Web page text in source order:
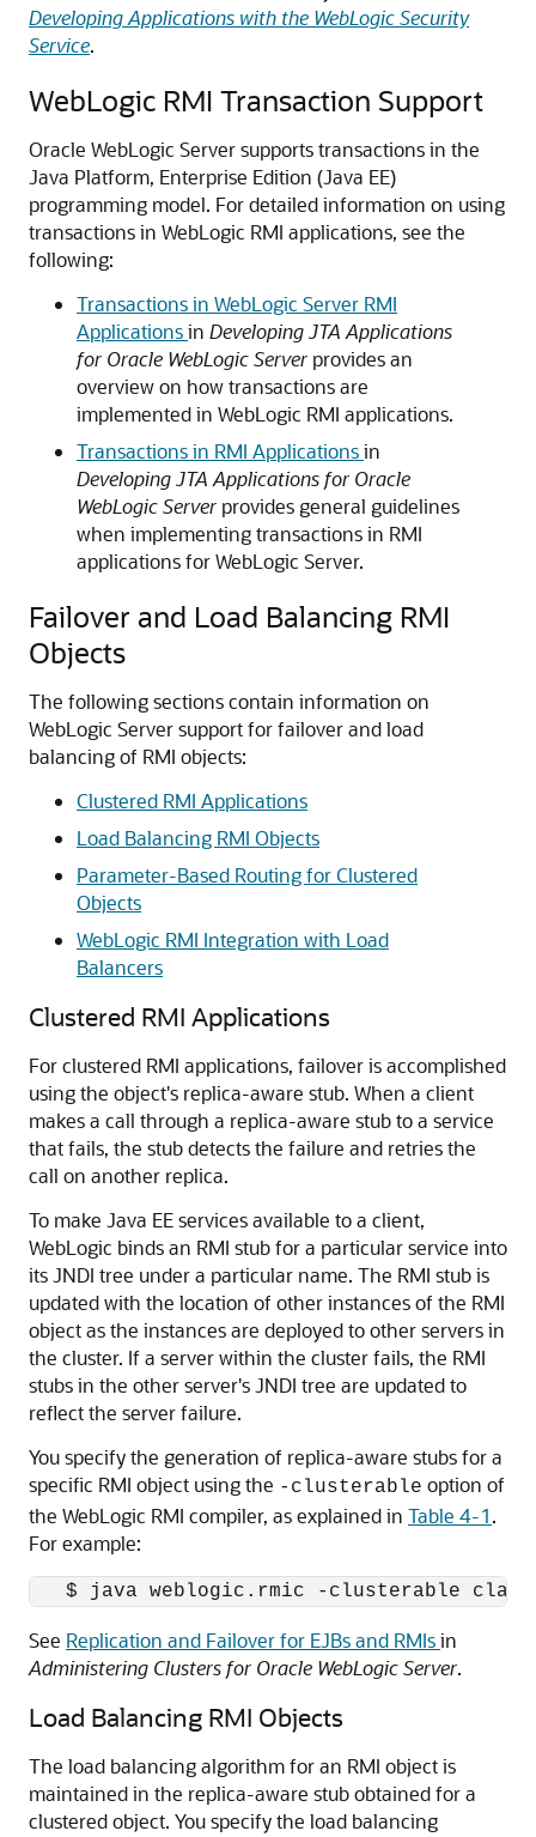
Developing Applications with the WebLogic Security
Service.
WebLogic RMI Transaction Support
Oracle WebLogic Serversupports transactions in the
Java Platform, Enterprise Edition (Java EE)
programming model. For detailed information on using
transactions in WebLogic RMI applications, see the
following:
Transactions in WebLogic Server RMI
Applicationsin Developing JTA Applications
for Oracle WebLogic Server provides an
overview on how transactions are
implemented in WebLogic RMI applications.
Transactions in RMI Applicationsin
Developing JTA Applications for Oracle
WebLogic Server provides general guidelines
when implementing transactions in RMI
applications forWebLogic Server.
Failover and Load Balancing RMI
Objects
The following sections contain information on
WebLogic Server support for failover and load
balancing of RMI objects:
Clustered RMI Applications
Load Balancing RMI Objects
Parameter-Based Routing for Clustered
Objects
WebLogic RMI Integration with Load
Balancers
Clustered RMI Applications
For clustered RMI applications, failover is accomplished
using the object's replica-aware stub. When a client
makes a call through a replica-aware stub to a service
that fails, the stub detects the failure and retries the
call on another replica.
To make Java EE services available to a client,
WebLogic binds an RMI stub for a particular service into
its JNDI tree under a particular name. The RMI stub is
updated with the location of other instances of the RMI
object as the instances are deployed to other servers in
the cluster. If a server within the cluster fails, the RMI
stubs in the other server's JNDI tree are updated to
reflect the server failure.
You specify the generation of replica-aware stubs for a
specific RMI object using the -clusterable option of
the WebLogic RMI compiler, as explained in Table 4-1.
For example:
See Replication and Failover for EJBs and RMIsin
Administering Clusters for Oracle WebLogic Server.
Load Balancing RMI Objects
The load balancing algorithm for an RMI object is
maintained in the replica-aware stub obtained for a
clustered object. You specify the load balancing